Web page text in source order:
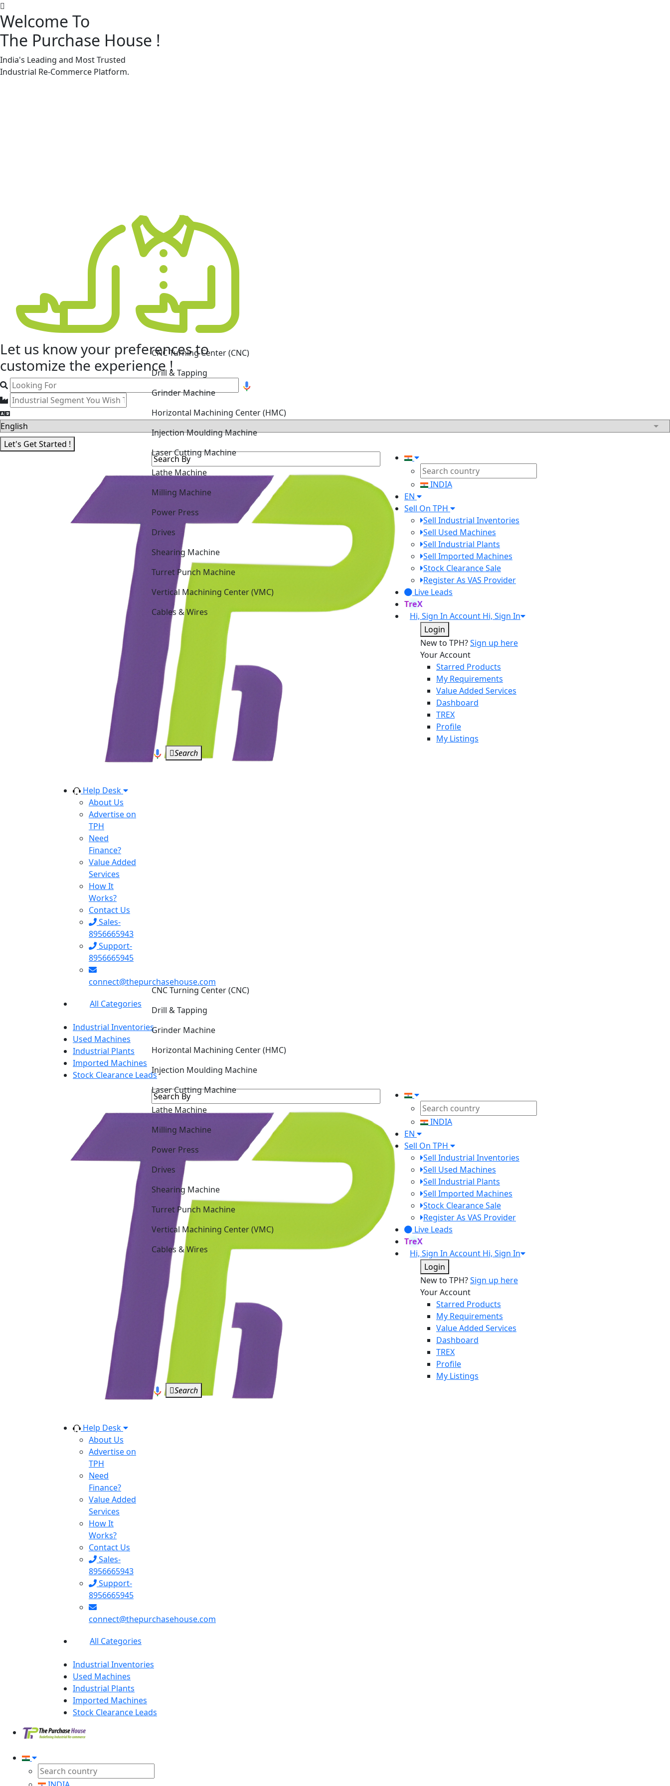
Welcome To
The Purchase House !
India's Leading and Most Trusted
Industrial Re-Commerce Platform.
Let us know your preferencesto
customize the experience !
Let's Get Started !
Help Desk
About Us
Advertise on
TPH
Need
Finance?
Value Added
Services
How It
Works?
Contact Us
Sales-
8956665943
Support-
8956665945
connect@thepurchasehouse.com
CNC Turning Center (CNC)
Drill & Tapping
Grinder Machine
Horizontal Machining Center (HMC)
Injection Moulding Machine
Laser Cutting Machine
Lathe Machine
Milling Machine
Power Press
Drives
Shearing Machine
Turret Punch Machine
Vertical Machining Center (VMC)
Cables & Wires
Search
INDIA
EN
Sell On TPH
Sell Industrial Inventories
Sell Used Machines
Sell Industrial Plants
Sell Imported Machines
Stock Clearance Sale
Register As VAS Provider
Live Leads
TreX
Hi, Sign In Account Hi, Sign In
Login
New to TPH?Sign up here
Your Account
Starred Products
My Requirements
Value Added Services
Dashboard
TREX
Profile
My Listings
All Categories
Industrial Inventories
Used Machines
Industrial Plants
Imported Machines
Stock Clearance Leads
Help Desk
About Us
Advertise on
TPH
Need
Finance?
Value Added
Services
How It
Works?
Contact Us
Sales-
8956665943
Support-
8956665945
connect@thepurchasehouse.com
CNC Turning Center (CNC)
Drill & Tapping
Grinder Machine
Horizontal Machining Center (HMC)
Injection Moulding Machine
Laser Cutting Machine
Lathe Machine
Milling Machine
Power Press
Drives
Shearing Machine
Turret Punch Machine
Vertical Machining Center (VMC)
Cables & Wires
Search
INDIA
EN
Sell On TPH
Sell Industrial Inventories
Sell Used Machines
Sell Industrial Plants
Sell Imported Machines
Stock Clearance Sale
Register As VAS Provider
Live Leads
TreX
Hi, Sign In Account Hi, Sign In
Login
New to TPH?Sign up here
Your Account
Starred Products
My Requirements
Value Added Services
Dashboard
TREX
Profile
My Listings
All Categories
Industrial Inventories
Used Machines
Industrial Plants
Imported Machines
Stock Clearance Leads